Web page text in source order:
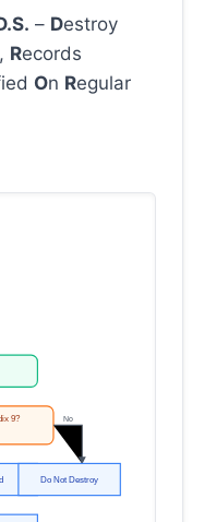
– Destroy
Records
On Regular
9? No
Do Not Destroy